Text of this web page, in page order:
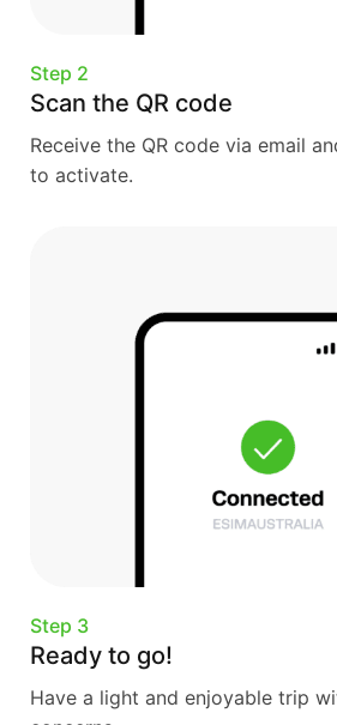
Step 2
Scan the QR code
Receive the QR code via email
to activate.
Step 3
Ready to go!
Have a light and enjoyable trip